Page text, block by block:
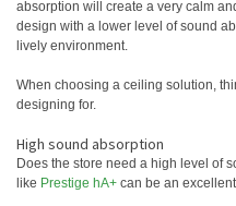
absorption will create a very calm
design with a lower level of sound
lively environment.
When choosing a ceiling solution,
designing for.
High sound absorption
Does the store need a high level of
like Prestige hA+ can be an